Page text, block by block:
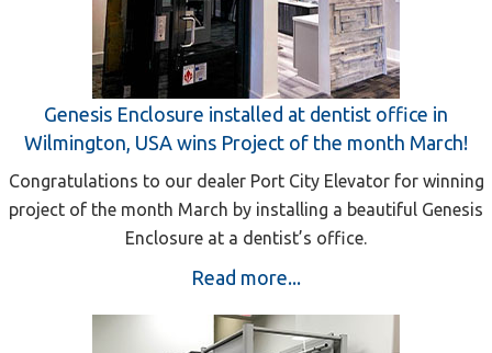
Genesis Enclosure installed at dentist office in
Wilmington, USA wins Project of the month March!
Congratulations to our dealer Port City Elevator for winning
project of the month March by installing a beautiful Genesis
Enclosure at a dentist’s office.
Read more...